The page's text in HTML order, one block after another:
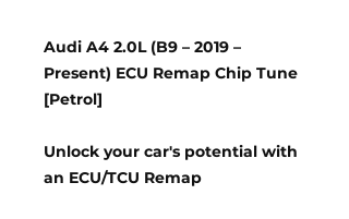
Audi A4 2.0L (B9 – 2019 –
Present) ECU Remap Chip Tune
[Petrol]
Unlock your car's potential with
an ECU/TCU Remap